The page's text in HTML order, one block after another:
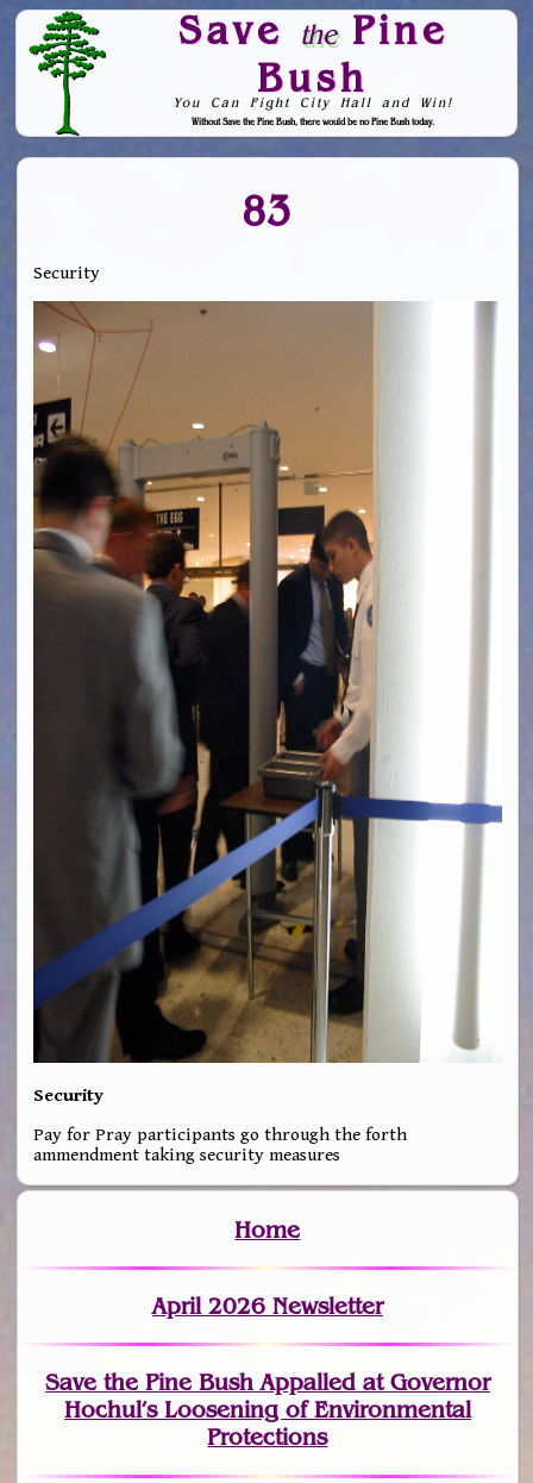
Save thePine
Bush
You Can Fight City Hall and Win!
Without Save the Pine Bush, there would be no Pine Bush today.
Skip to Navigation
83
Security
Security
Pay for Pray participants go through the forth
ammendment taking security measures
Home
April 2026 Newsletter
Save the Pine Bush Appalled at Governor
Hochul’s Loosening of Environmental
Protections